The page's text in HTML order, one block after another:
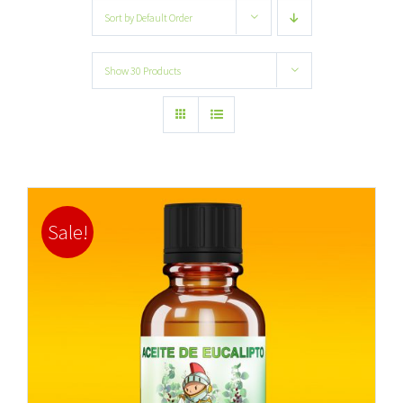
Sort by Default Order
Show30 Products
Sale!